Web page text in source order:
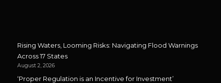
Rising Waters, Looming Risks: Navigating Flood Warnings
Across 17 States
August 2, 2026
‘Proper Regulation is an Incentive for Investment’